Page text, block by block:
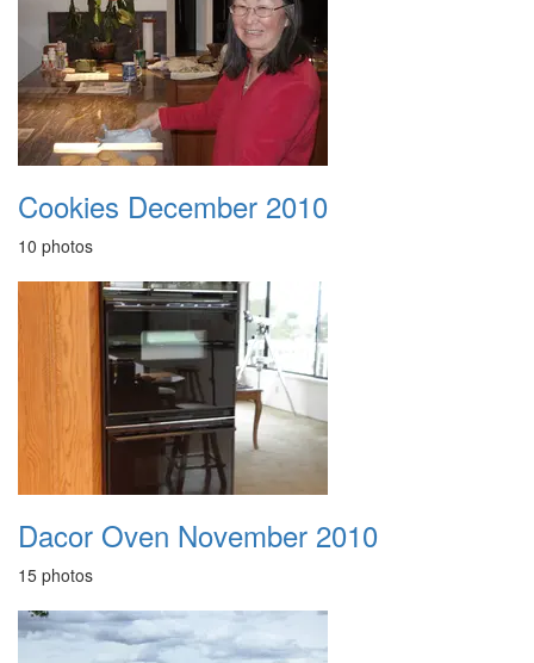
Cookies December 2010
10 photos
Dacor Oven November 2010
15 photos